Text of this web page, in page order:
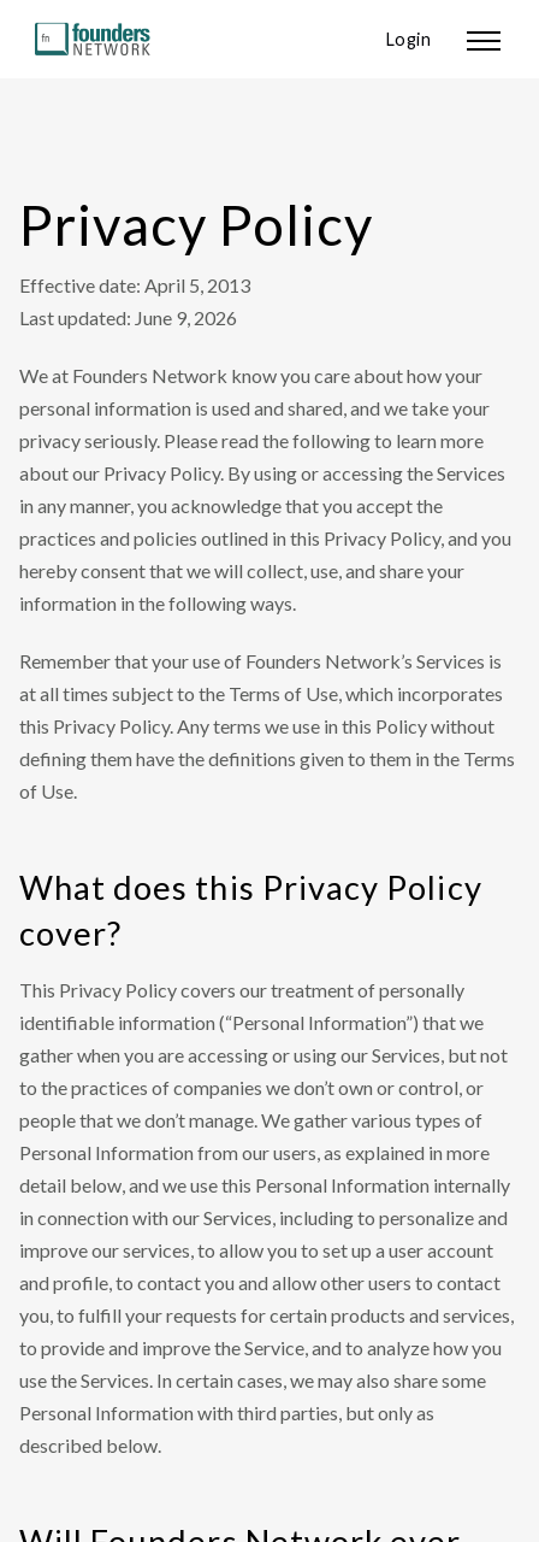
Login
Privacy Policy
Effective date: April 5, 2013
Last updated: June 9, 2026
We at Founders Network know you care about how your
personal information is used and shared, and we take your
privacy seriously. Please read the following to learn more
about our Privacy Policy. By using or accessing the Services
in any manner, you acknowledge that you accept the
practices and policies outlined in this Privacy Policy, and you
hereby consent that we will collect, use, and share your
information in the following ways.
Remember that your use of Founders Network’s Services is
at all times subject to the Terms of Use, which incorporates
this Privacy Policy. Any terms we use in this Policy without
defining them have the definitions given to them in the Terms
of Use.
What does this Privacy Policy
cover?
This Privacy Policy covers our treatment of personally
identifiable information (“Personal Information”) that we
gather when you are accessing or using our Services, but not
to the practices of companies we don’t own or control, or
people that we don’t manage. We gather various types of
Personal Information from our users, as explained in more
detail below, and we use this Personal Information internally
in connection with our Services, including to personalize and
improve our services, to allow you to set up a user account
and profile, to contact you and allow other users to contact
you, to fulfill your requests for certain products and services,
to provide and improve the Service, and to analyze how you
use the Services. In certain cases, we may also share some
Personal Information with third parties, but only as
described below.